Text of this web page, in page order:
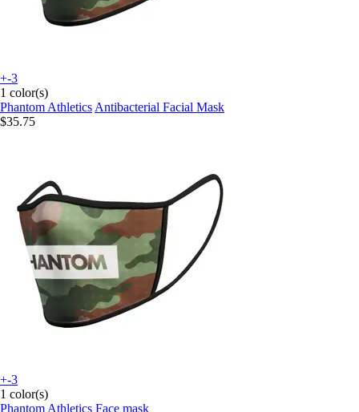
+-3
1 color(s)
Phantom Athletics Antibacterial Facial Mask
$35.75
+-3
1 color(s)
Phantom Athletics Face mask